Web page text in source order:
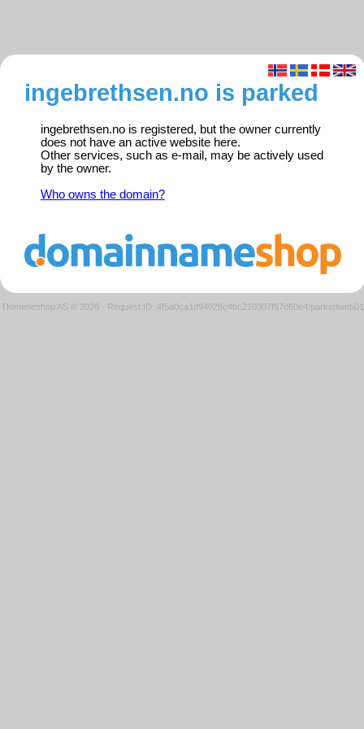
ingebrethsen.no is parked
ingebrethsen.no is registered, but the owner currently
does not have an active website here.
Other services, such as e-mail, may be actively used
by the owner.
Who owns the domain?
Domeneshop AS © 2026 · Request ID: 4f5a0ca1d94028c4bc210307f67d60e4/parkedweb01